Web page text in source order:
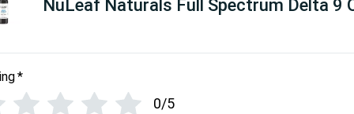
NuLeaf Naturals Full Spectrum Delta 9
*
0/5